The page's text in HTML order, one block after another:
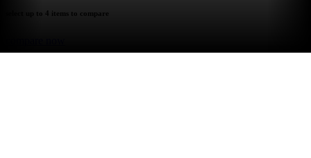
select up to 4 items to compare